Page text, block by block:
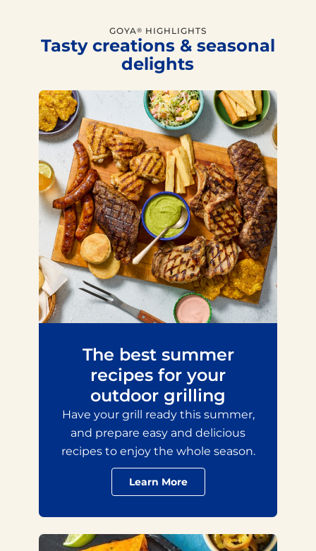
GOYA® HIGHLIGHTS
Tasty creations & seasonal
delights
The best summer
recipes for your
outdoor grilling
Have your grill ready this summer,
and prepare easy and delicious
recipes to enjoy the whole season.
Learn More